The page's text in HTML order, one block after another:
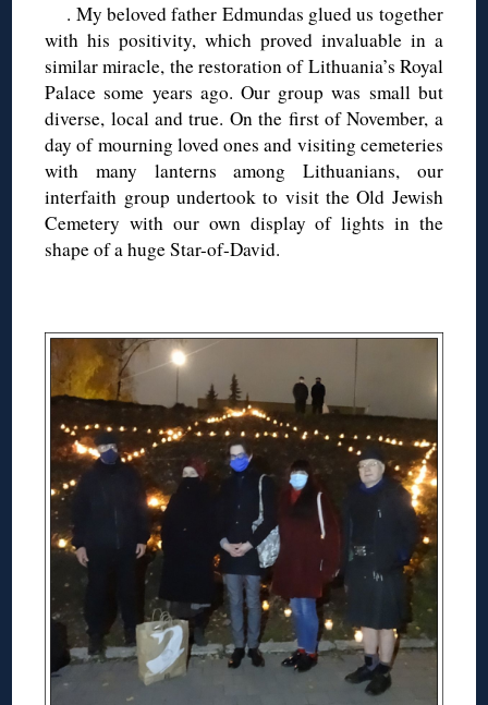
. My beloved father Edmundas glued us together
with his positivity, which proved invaluable in a
similar miracle, the restoration of Lithuania’s Royal
Palace some years ago. Our group was small but
diverse, local and true. On the first of November, a
day of mourning loved ones and visiting cemeteries
with many lanterns among Lithuanians, our
interfaith group undertook to visit the Old Jewish
Cemetery with our own display of lights in the
shape of a huge Star-of-David.